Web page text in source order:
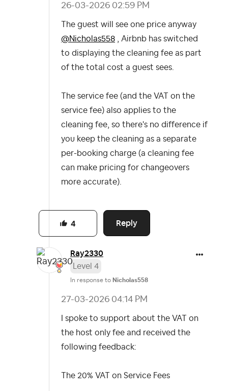
‎26-03-2026 02:59 PM
The guest will see one price anyway
@Nicholas558 , Airbnb has switched
to displaying the cleaning fee as part
of the total cost a guest sees.
The service fee (and the VAT on the
service fee) also applies to the
cleaning fee, so there's no difference if
you keep the cleaning as a separate
per-booking charge (a cleaning fee
can make pricing for changeovers
more accurate).
Reply
4
Ray2330
Level 4
In response to Nicholas558
‎27-03-2026 04:14 PM
I spoke to support about the VAT on
the host only fee and received the
following feedback:
The 20% VAT on Service Fees